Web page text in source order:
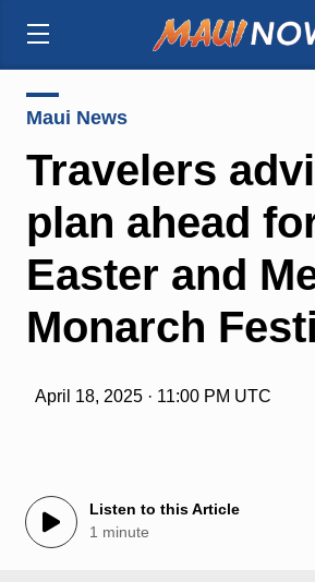
Maui News
Travelers
plan ahead
Easter and
Monarch
April 18, 2025 · 11:00 PM UTC
Listen to this Article
1 minute